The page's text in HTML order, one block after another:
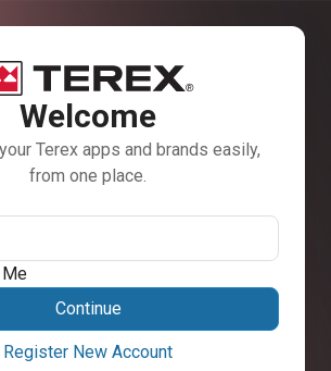
Welcome
Terex apps and brands easily,
from one place.
Me
Continue
Register New Account